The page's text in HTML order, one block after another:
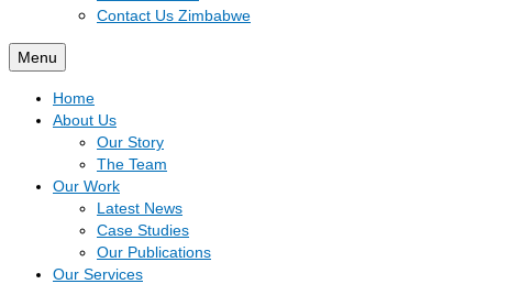
Contact Us Zimbabwe
Menu
Home
About Us
Our Story
The Team
Our Work
Latest News
Case Studies
Our Publications
Our Services